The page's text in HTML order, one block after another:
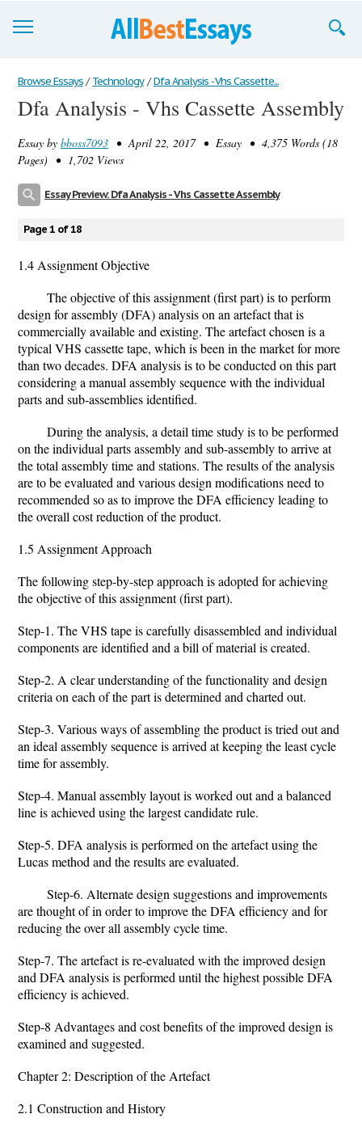
Browse Essays
Join now!
Login
Browse Essays / Technology / Dfa Analysis - Vhs Cassette...
Dfa Analysis - Vhs Cassette Assembly
Essay by bboss7093 • April 22, 2017 • Essay • 4,375 Words (18
Pages) • 1,702 Views
Essay Preview: Dfa Analysis - Vhs Cassette Assembly
Page 1 of 18
1.4 Assignment Objective
The objective of this assignment (first part) is to perform
design for assembly (DFA) analysis on an artefact that is
commercially available and existing. The artefact chosen is a
typical VHS cassette tape, which is been in the market for more
than two decades. DFA analysis is to be conducted on this part
considering a manual assembly sequence with the individual
parts and sub-assemblies identified.
During the analysis, a detail time study is to be performed
on the individual parts assembly and sub-assembly to arrive at
the total assembly time and stations. The results of the analysis
are to be evaluated and various design modifications need to
recommended so as to improve the DFA efficiency leading to
the overall cost reduction of the product.
1.5 Assignment Approach
The following step-by-step approach is adopted for achieving
the objective of this assignment (first part).
Step-1. The VHS tape is carefully disassembled and individual
components are identified and a bill of material is created.
Step-2. A clear understanding of the functionality and design
criteria on each of the part is determined and charted out.
Step-3. Various ways of assembling the product is tried out and
an ideal assembly sequence is arrived at keeping the least cycle
time for assembly.
Step-4. Manual assembly layout is worked out and a balanced
line is achieved using the largest candidate rule.
Step-5. DFA analysis is performed on the artefact using the
Lucas method and the results are evaluated.
Step-6. Alternate design suggestions and improvements
are thought of in order to improve the DFA efficiency and for
reducing the over all assembly cycle time.
Step-7. The artefact is re-evaluated with the improved design
and DFA analysis is performed until the highest possible DFA
efficiency is achieved.
Step-8 Advantages and cost benefits of the improved design is
examined and suggested.
Chapter 2: Description of the Artefact
2.1 Construction and History